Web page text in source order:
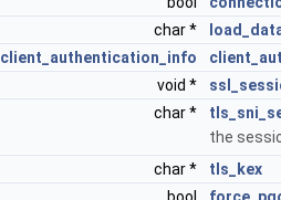
char *
client_authentication_info
void *
char *
the
char *
tls_kex